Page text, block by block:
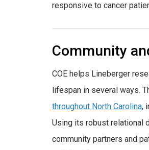
responsive to cancer
Community
COE helps Lineberger
lifespan in several ways.
throughout North Carolina,
Using its robust relational
community partners and